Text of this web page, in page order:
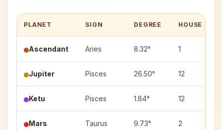
PLANET SIGN DEGREE HOUSE
Ascendant Aries 8.32° 1
Jupiter Pisces 26.50° 12
Ketu Pisces 1.84° 12
Mars Taurus 9.73° 2